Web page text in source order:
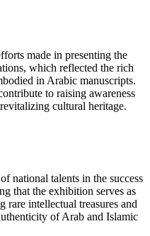
made in presenting the
which reflected the rich
in Arabic manuscripts.
to raising awareness
cultural heritage.
national talents in the success
that the exhibition serves as
rare intellectual treasures and
of Arab and Islamic